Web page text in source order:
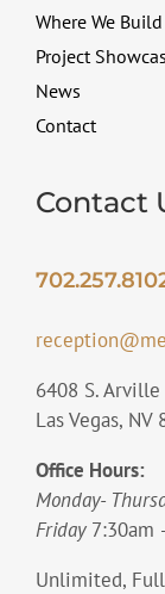
Where We Build
Project
News
Contact
Contact
6408 S.
Las Vegas, NV
Office Hours:
Monday-
Friday7:30am
Unlimited,